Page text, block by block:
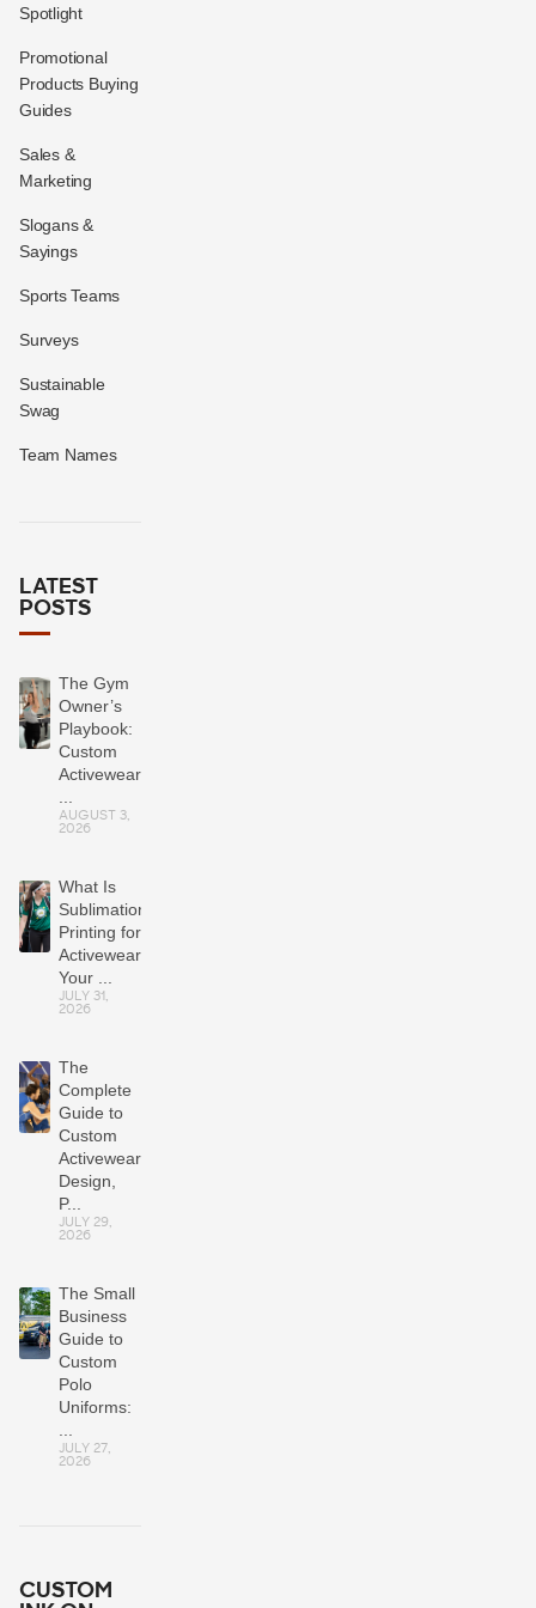
Spotlight
Promotional
Products Buying
Guides
Sales &
Marketing
Slogans &
Sayings
Sports Teams
Surveys
Sustainable
Swag
Team Names
LATEST
POSTS
The Gym
Owner’s
Playbook:
Custom
Activewear
...
AUGUST 3,
2026
What Is
Sublimation
Printing for
Activewear?
Your ...
JULY 31,
2026
The
Complete
Guide to
Custom
Activewear:
Design,
P...
JULY 29,
2026
The Small
Business
Guide to
Custom
Polo
Uniforms:
...
JULY 27,
2026
CUSTOM